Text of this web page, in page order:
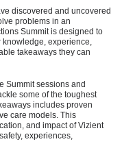
discovered and uncovered
problems in an
Summit is designed to
knowledge, experience,
takeaways they can
Summit sessions and
some of the toughest
includes proven
care models. This
and impact of Vizient
experiences,